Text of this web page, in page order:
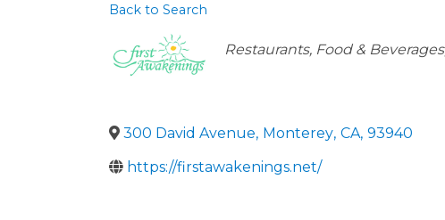
Back to Search
Categories
Restaurants, Food & Beverages
300 David Avenue, Monterey, CA, 93940
https://firstawakenings.net/